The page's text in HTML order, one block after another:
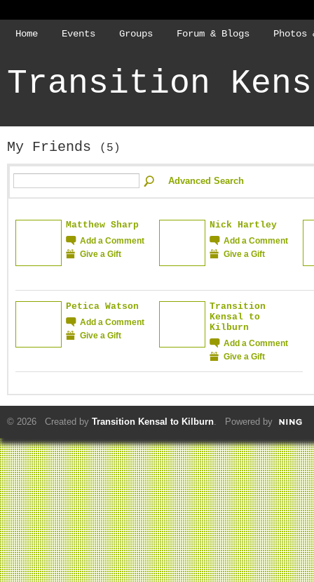
Home Events Groups Forum & Blogs Photos
Transition
My Friends (5)
Advanced Search
Matthew Sharp
Add a Comment
Give a Gift
Nick Hartley
Add a Comment
Give a Gift
Petica Watson
Add a Comment
Give a Gift
Transition
Kensal to
Kilburn
Add a Comment
Give a Gift
© 2026 Created by Transition Kensal to Kilburn. Powered by